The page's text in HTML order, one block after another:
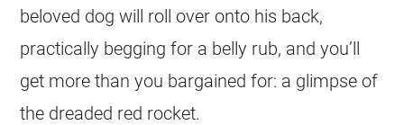
beloved dog will roll over onto his back,
practically begging for a belly rub, and you’ll
get more than you bargained for: a glimpse of
the dreaded red rocket.